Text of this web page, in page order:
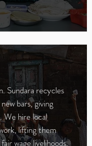
Sundara recycles
bars, giving
We hire local
lifting them
wage livelihoods,